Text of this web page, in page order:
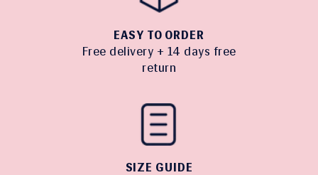
EASY TO ORDER
Free delivery + 14 days free
return
SIZE GUIDE